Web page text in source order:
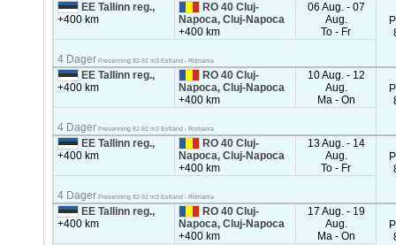
EE Tallinn reg.,
+400 km
RO 40 Cluj-
Napoca, Cluj-Napoca
+400 km
06 Aug. - 07
Aug.
To - Fr
4 Dager Presenning 82-92 m3 Estland - Romania
EE Tallinn reg.,
+400 km
RO 40 Cluj-
Napoca, Cluj-Napoca
+400 km
10 Aug. - 12
Aug.
Ma - On
4 Dager Presenning 82-92 m3 Estland - Romania
EE Tallinn reg.,
+400 km
RO 40 Cluj-
Napoca, Cluj-Napoca
+400 km
13 Aug. - 14
Aug.
To - Fr
4 Dager Presenning 82-92 m3 Estland - Romania
EE Tallinn reg.,
+400 km
RO 40 Cluj-
Napoca, Cluj-Napoca
+400 km
17 Aug. - 19
Aug.
Ma - On